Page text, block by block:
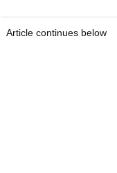
Article continues below